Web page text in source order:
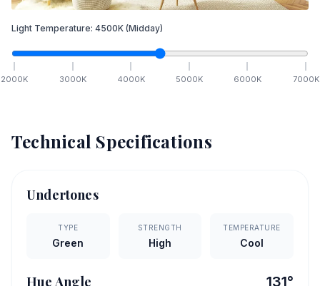
Light Temperature: 4500K (Midday)
2000K 3000K 4000K 5000K 6000K 7000K
Technical Specifications
Undertones
TYPE
Green
STRENGTH
High
TEMPERATURE
Cool
Hue Angle 131°